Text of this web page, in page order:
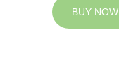
BUY NOW